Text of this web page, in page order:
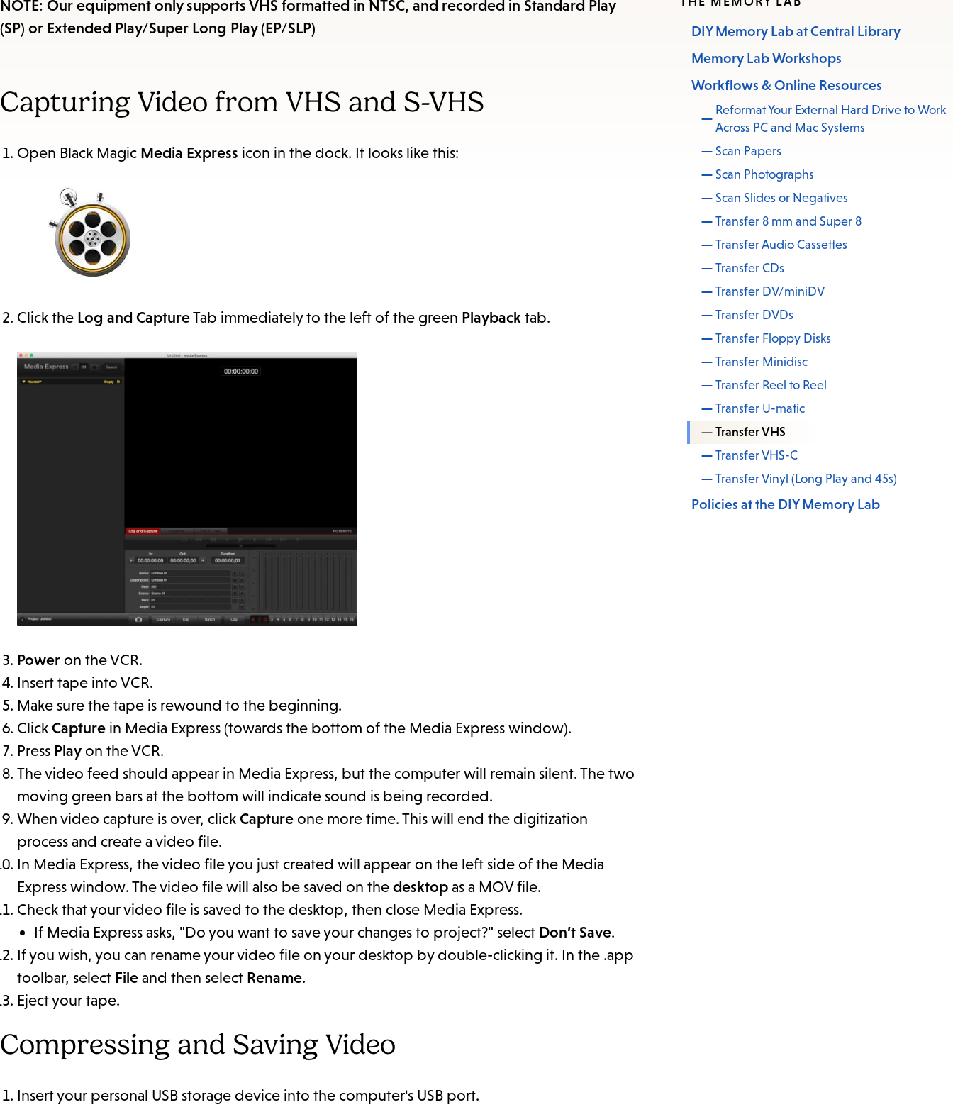
NOTE: Our equipment only supports VHS formatted in NTSC, and recorded in Standard Play
(SP) or Extended Play/Super Long Play (EP/SLP)
Capturing Video from VHS and S-VHS
Open Black Magic Media Express icon in the dock. It looks like this:
Click the Log and CaptureTab immediately to the left of the green Playback tab.
Power on the VCR.
Insert tape into VCR.
Make sure the tape is rewound to the beginning.
Click Capture in Media Express (towards the bottom of the Media Express window).
Press Play on the VCR.
The video feed should appear in Media Express, but the computer will remain silent. The two
moving green bars at the bottom will indicate sound is being recorded.
When video capture is over, click Capture one more time. This will end the digitization
process and create a video file.
In Media Express, the video file you just created will appear on the left side of the Media
Express window. The video file will also be saved on the desktop as a MOV file.
Check that your video file is saved to the desktop, then close Media Express.
If Media Express asks, "Do you want to save your changes to project?" select Don’t Save.
If you wish, you can rename your video file on your desktop by double-clicking it. In the .app
toolbar, select File and then select Rename.
Eject your tape.
Compressing and Saving Video
Insert your personal USB storage device into the computer's USB port.
DIY Memory Lab at Central Library
Memory Lab Workshops
Workflows & Online Resources
Reformat Your External Hard Drive to Work
Across PC and Mac Systems
Scan Papers
Scan Photographs
Scan Slides or Negatives
Transfer 8 mm and Super 8
Transfer Audio Cassettes
Transfer CDs
Transfer DV/miniDV
Transfer DVDs
Transfer Floppy Disks
Transfer Minidisc
Transfer Reel to Reel
Transfer U-matic
Transfer VHS
Transfer VHS-C
Transfer Vinyl (Long Play and 45s)
Policies at the DIY Memory Lab